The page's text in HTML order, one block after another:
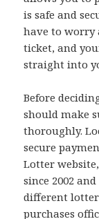
is safe and
have to worry
ticket, and
straight into
Before
should make
thoroughly.
secure
Lotter
since 2002
different
purchases